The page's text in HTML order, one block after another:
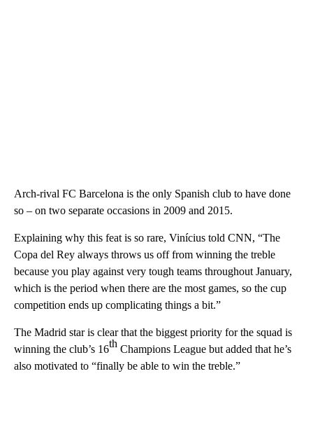
Arch-rival FC Barcelona is the only Spanish club to have done
so – on two separate occasions in 2009 and 2015.
Explaining why this feat is so rare, Vinícius told CNN, “The
Copa del Rey always throws us off from winning the treble
because you play against very tough teams throughout January,
which is the period when there are the most games, so the cup
competition ends up complicating things a bit.”
The Madrid star is clear that the biggest priority for the squad is
winning the club’s 16th Champions League but added that he’s
also motivated to “finally be able to win the treble.”